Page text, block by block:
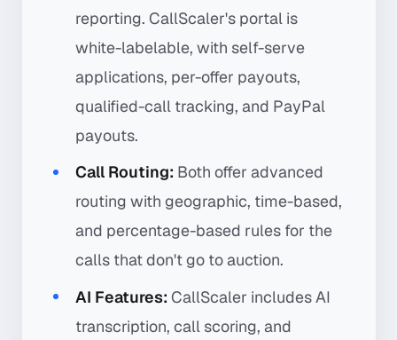
reporting. CallScaler's portal is
white-labelable, with self-serve
applications, per-offer payouts,
qualified-call tracking, and PayPal
payouts.
Call Routing: Both offer advanced
routing with geographic, time-based,
and percentage-based rules for the
calls that don't go to auction.
AI Features: CallScaler includes AI
transcription, call scoring, and